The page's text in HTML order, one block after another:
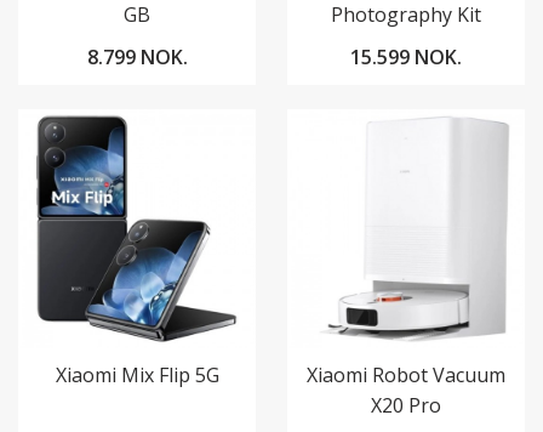
GB
8.799 NOK.
Photography Kit
15.599 NOK.
Xiaomi Mix Flip 5G
Xiaomi Robot Vacuum
X20 Pro